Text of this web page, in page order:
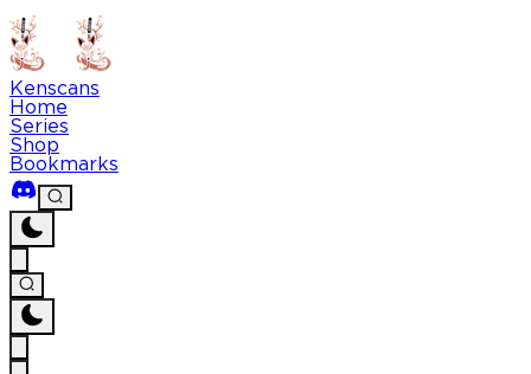
Kenscans
Home
Series
Shop
Bookmarks